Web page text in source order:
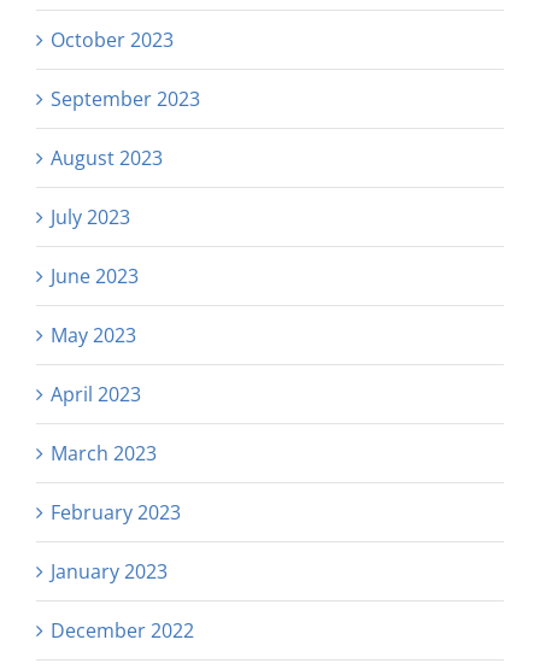
October 2023
September 2023
August 2023
July 2023
June 2023
May 2023
April 2023
March 2023
February 2023
January 2023
December 2022